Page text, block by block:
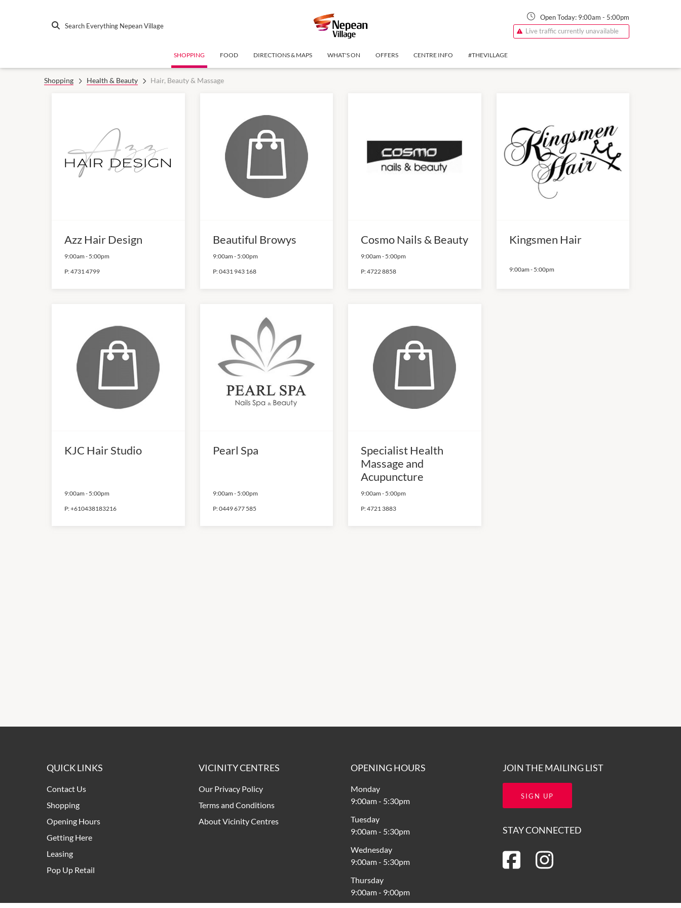
Search Everything Nepean Village
Open Today: 9:00am - 5:00pm
Live traffic currently unavailable
SHOPPING FOOD DIRECTIONS & MAPS WHAT'S ON OFFERS CENTRE INFO #THEVILLAGE
Shopping Health & Beauty Hair, Beauty & Massage
Azz Hair Design
9:00am - 5:00pm
P:4731 4799
Beautiful Browys
9:00am - 5:00pm
P:0431 943 168
Cosmo Nails & Beauty
9:00am - 5:00pm
P:4722 8858
Kingsmen Hair
9:00am - 5:00pm
KJC Hair Studio
9:00am - 5:00pm
P:+610438183216
Pearl Spa
9:00am - 5:00pm
P:0449 677 585
Specialist Health
Massage and
Acupuncture
9:00am - 5:00pm
P:4721 3883
QUICK LINKS
Contact Us
Shopping
Opening Hours
Getting Here
Leasing
Pop Up Retail
VICINITY CENTRES
Our Privacy Policy
Terms and Conditions
About Vicinity Centres
OPENING HOURS
Monday
9:00am- 5:30pm
Tuesday
9:00am- 5:30pm
Wednesday
9:00am- 5:30pm
Thursday
9:00am- 9:00pm
JOIN THE MAILING LIST
SIGN UP
STAY CONNECTED